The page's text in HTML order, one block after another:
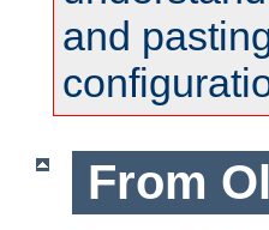
and
From